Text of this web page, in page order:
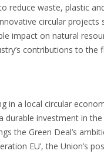
reduce waste, plastic
circular projects
impact on natural
contributions to the
in a local circular
durable investment in the
the Green Deal’s
EU’, the Union’s